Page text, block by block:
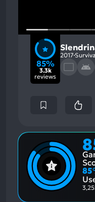
85%
3.3k
reviews
2017
85